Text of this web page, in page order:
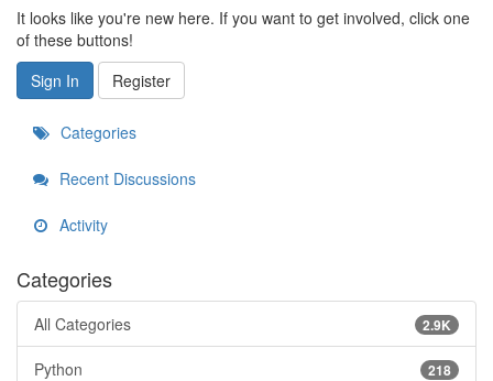
It looks like you're new here. If you want to get involved, click one
of these buttons!
Sign In
Register
Categories
Recent Discussions
Activity
Categories
2.9K
All Categories
218
Python